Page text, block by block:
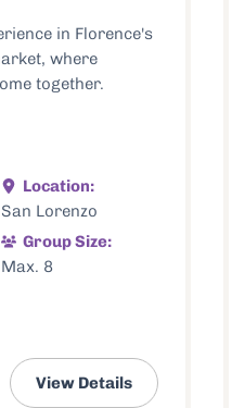
in Florence's
where
together.
Location:
San Lorenzo
Group Size:
Max. 8
View Details